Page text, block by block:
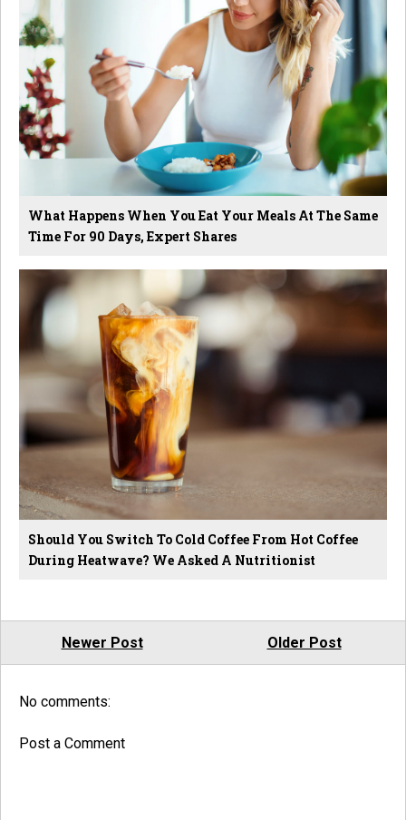
What Happens When You Eat Your Meals At The Same
Time For 90 Days, Expert Shares
Should You Switch To Cold Coffee From Hot Coffee
During Heatwave? We Asked A Nutritionist
Newer Post Older Post
No comments:
Post a Comment